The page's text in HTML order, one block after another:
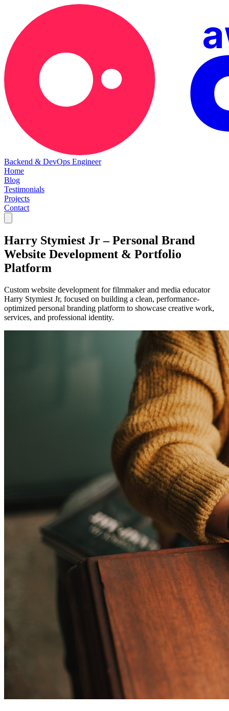
Backend & DevOps Engineer
Home
Blog
Testimonials
Projects
Contact
Harry Stymiest Jr – Personal Brand
Website Development & Portfolio
Platform
Custom website development for filmmaker and media educator
Harry Stymiest Jr, focused on building a clean, performance-
optimized personal branding platform to showcase creative work,
services, and professional identity.